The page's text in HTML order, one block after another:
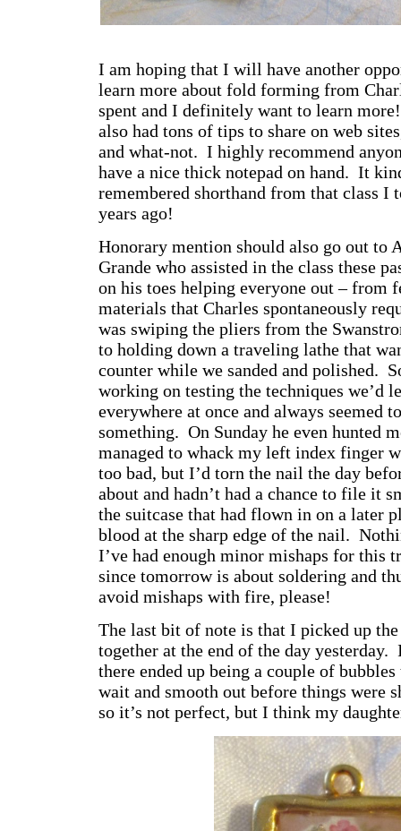
I am hoping that I will have another
learn more about fold forming from
spent and I definitely want to learn
also had tons of tips to share on web
and what-not. I highly recommend
have a nice thick notepad on hand. It
remembered shorthand from that class I
years ago!
Honorary mention should also go out to
Grande who assisted in the class these
on his toes helping everyone out – from
materials that Charles spontaneously
was swiping the pliers from the
to holding down a traveling lathe that
counter while we sanded and polished.
working on testing the techniques we’d
everywhere at once and always seemed
something. On Sunday he even hunted
managed to whack my left index finger
too bad, but I’d torn the nail the day
about and hadn’t had a chance to file it
the suitcase that had flown in on a later
blood at the sharp edge of the nail.
I’ve had enough minor mishaps for this
since tomorrow is about soldering and
avoid mishaps with fire, please!
The last bit of note is that I picked up
together at the end of the day
there ended up being a couple of
wait and smooth out before things were
so it’s not perfect, but I think my